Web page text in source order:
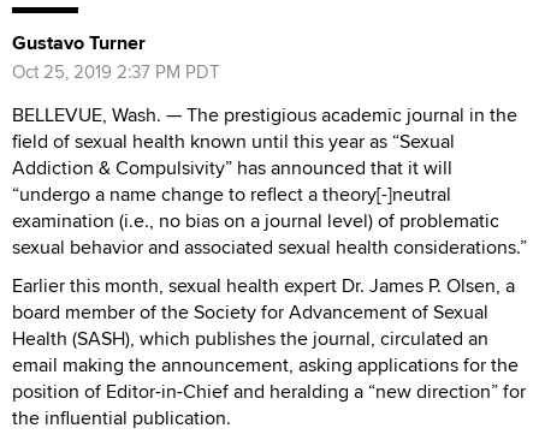
Gustavo Turner
Oct 25, 2019 2:37 PM PDT
BELLEVUE, Wash. —The prestigious academic journal in the
field of sexual health known until this year as “Sexual
Addiction & Compulsivity” has announced that it will
“undergo a name change to reflect a theory[-]neutral
examination (i.e., no bias on a journal level) of problematic
sexual behavior and associated sexual health considerations.”
Earlier this month, sexual health expert Dr. James P. Olsen, a
board member of the Society for Advancement of Sexual
Health (SASH), which publishes the journal, circulated an
email making the announcement, asking applications for the
position of Editor-in-Chief and heralding a “new direction” for
the influential publication.